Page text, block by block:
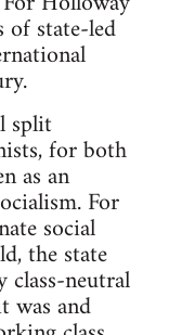
state-led
split
for both
as an
For
social
the state
class-neutral
was and